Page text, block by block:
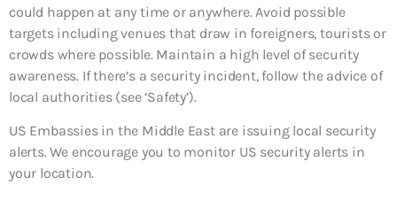
could happen at any time or anywhere. Avoid possible
targets including venues that draw in foreigners, tourists or
crowds where possible. Maintain a high level of security
awareness. If there’s a security incident, follow the advice of
local authorities (see ‘Safety’).
US Embassies in the Middle East are issuing local security
alerts. We encourage you to monitor US security alerts in
your location.